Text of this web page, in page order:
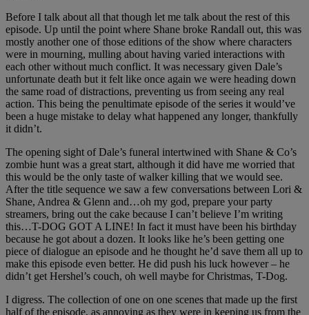
Before I talk about all that though let me talk about the rest of this
episode. Up until the point where Shane broke Randall out, this was
mostly another one of those editions of the show where characters
were in mourning, mulling about having varied interactions with
each other without much conflict. It was necessary given Dale’s
unfortunate death but it felt like once again we were heading down
the same road of distractions, preventing us from seeing any real
action. This being the penultimate episode of the series it would’ve
been a huge mistake to delay what happened any longer, thankfully
it didn’t.
The opening sight of Dale’s funeral intertwined with Shane & Co’s
zombie hunt was a great start, although it did have me worried that
this would be the only taste of walker killing that we would see.
After the title sequence we saw a few conversations between Lori &
Shane, Andrea & Glenn and…oh my god, prepare your party
streamers, bring out the cake because I can’t believe I’m writing
this…T-DOG GOT A LINE! In fact it must have been his birthday
because he got about a dozen. It looks like he’s been getting one
piece of dialogue an episode and he thought he’d save them all up to
make this episode even better. He did push his luck however – he
didn’t get Hershel’s couch, oh well maybe for Christmas, T-Dog.
I digress. The collection of one on one scenes that made up the first
half of the episode, as annoying as they were in keeping us from the